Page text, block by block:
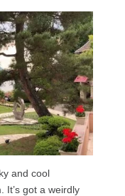
and cool
It’s got a weirdly